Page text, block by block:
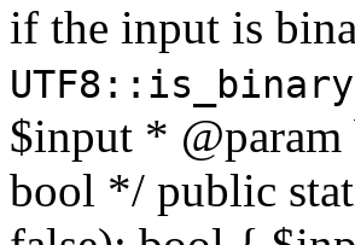
if the input is
$input *
bool */ public